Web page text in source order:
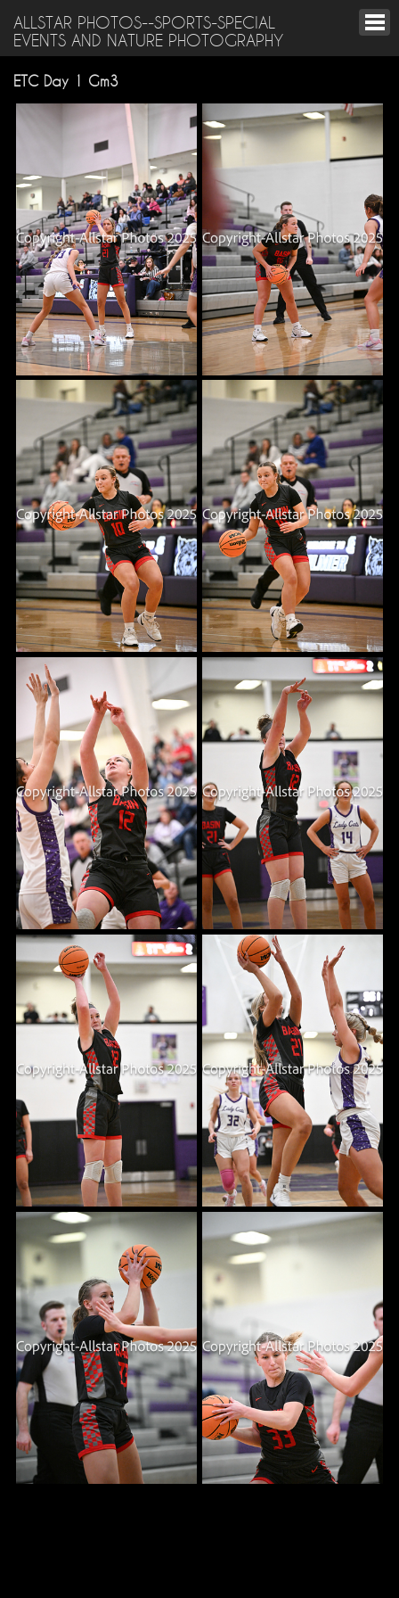
ALLSTAR PHOTOS--SPORTS-SPECIAL
EVENTS AND NATURE PHOTOGRAPHY
ETC Day 1 Gm3